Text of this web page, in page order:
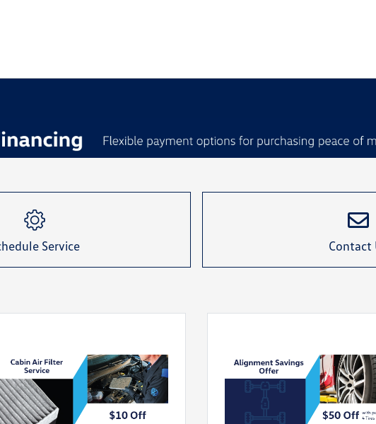
Service Contact